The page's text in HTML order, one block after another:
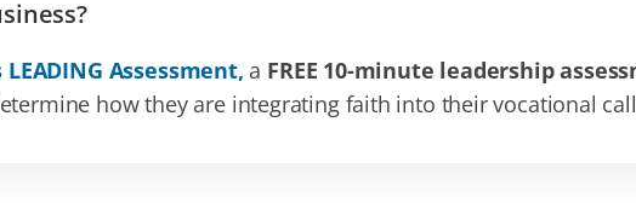
Assessment, a FREE 10-minute leadership
how they are integrating faith into their vocational